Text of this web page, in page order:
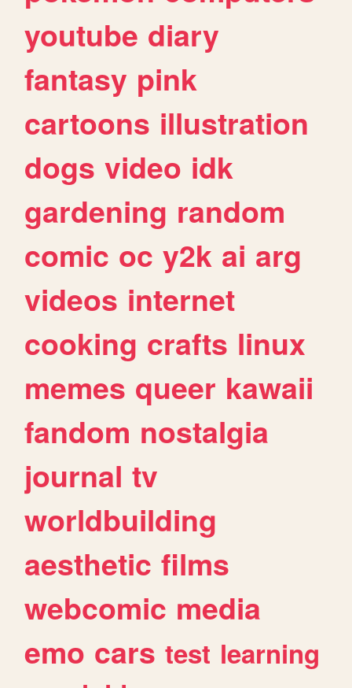
youtube diary
fantasy pink
cartoons illustration
dogs video idk
gardening random
comic oc y2k ai arg
videos internet
cooking crafts linux
memes queer kawaii
fandom nostalgia
journal tv
worldbuilding
aesthetic films
webcomic media
emo cars test learning